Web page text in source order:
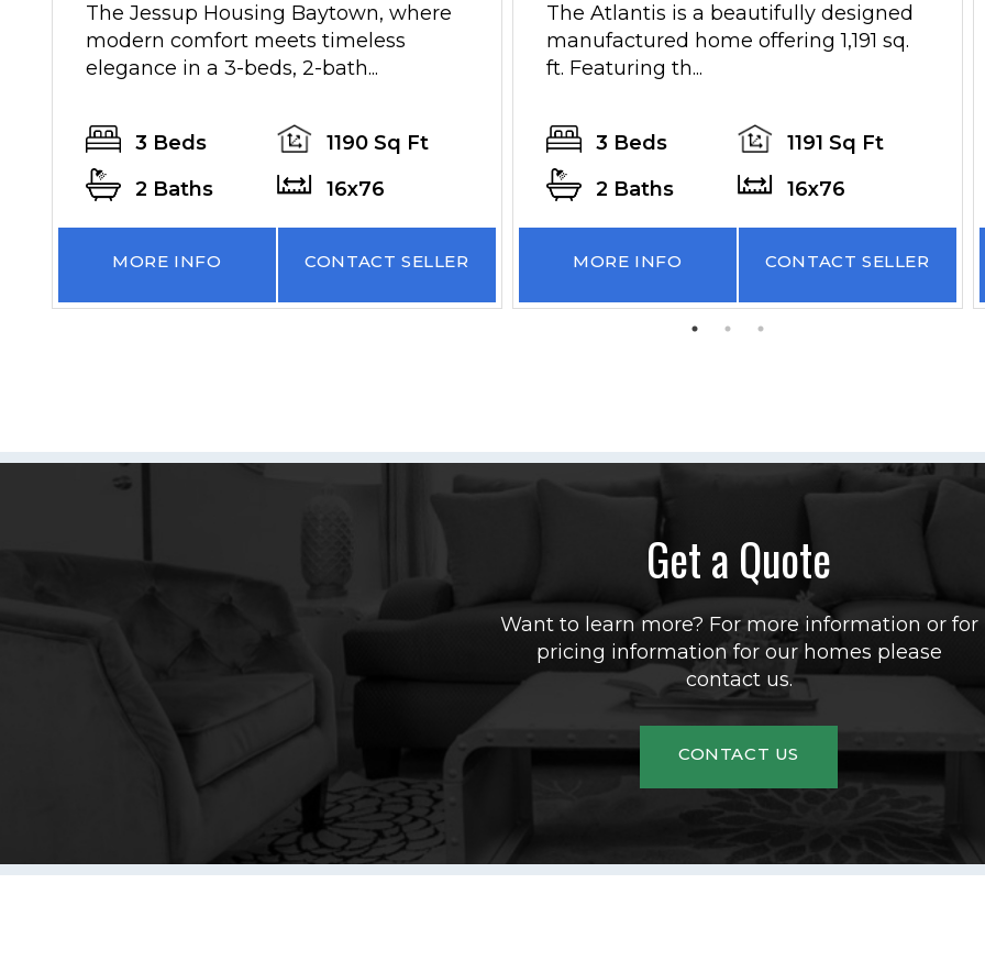
The Jessup Housing Baytown, where
modern comfort meets timeless
elegance in a 3-beds, 2-bath...
3 Beds
1190 Sq Ft
2 Baths
16x76
MORE INFO CONTACT SELLER
The Atlantis is a beautifully designed
manufactured home offering 1,191 sq.
ft. Featuring th...
3 Beds
1191 Sq Ft
2 Baths
16x76
MORE INFO CONTACT SELLER
Get a Quote
Want to learn more? For more information or for
pricing information for our homes please
contact us.
CONTACT US